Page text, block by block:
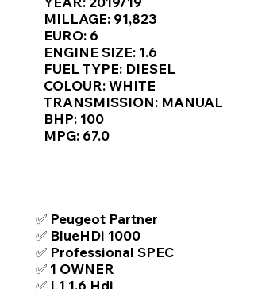
MILLAGE: 91,823
EURO: 6
ENGINE SIZE: 1.6
FUEL TYPE: DIESEL
COLOUR: WHITE
TRANSMISSION: MANUAL
BHP: 100
MPG: 67.0
✅ Peugeot Partner
✅ BlueHDi 1000
✅ Professional SPEC
✅ 1 OWNER
✅ L1 1.6 Hdi